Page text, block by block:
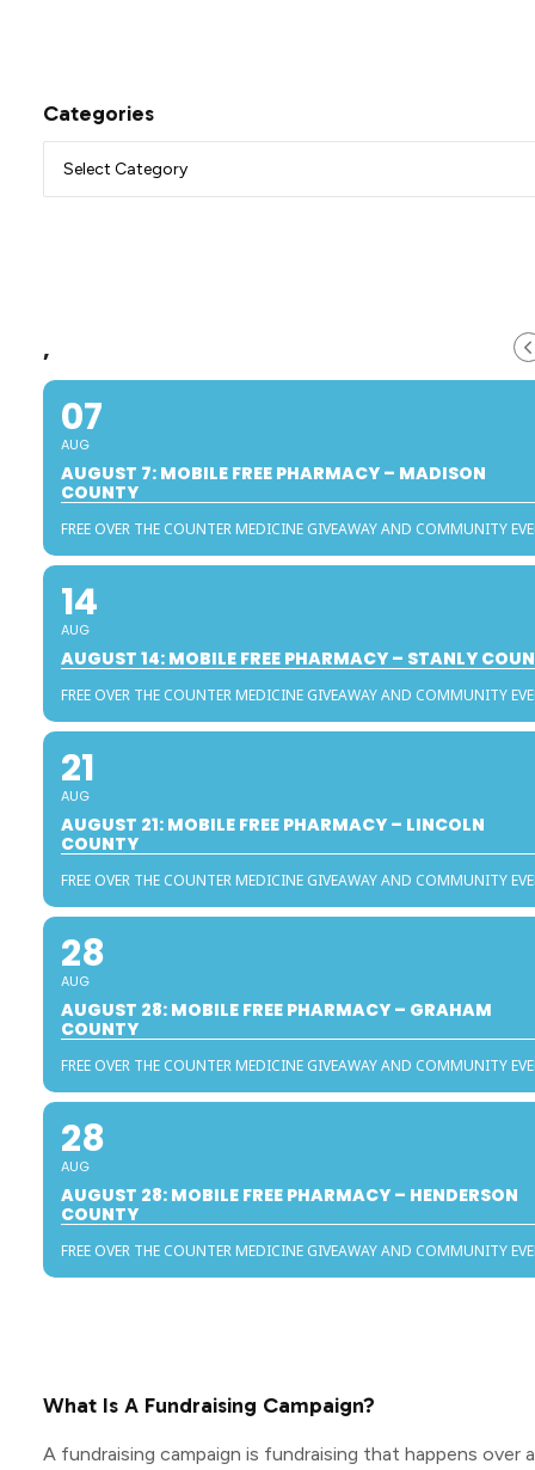
Categories
,
07
AUG
AUGUST 7: MOBILE FREE PHARMACY – MADISON
COUNTY
FREE OVER THE COUNTER MEDICINE GIVEAWAY AND COMMUNITY
14
AUG
AUGUST 14: MOBILE FREE PHARMACY – STANLY
FREE OVER THE COUNTER MEDICINE GIVEAWAY AND COMMUNITY
21
AUG
AUGUST 21: MOBILE FREE PHARMACY – LINCOLN
COUNTY
FREE OVER THE COUNTER MEDICINE GIVEAWAY AND COMMUNITY
28
AUG
AUGUST 28: MOBILE FREE PHARMACY – GRAHAM
COUNTY
FREE OVER THE COUNTER MEDICINE GIVEAWAY AND COMMUNITY
28
AUG
AUGUST 28: MOBILE FREE PHARMACY – HENDERSON
COUNTY
FREE OVER THE COUNTER MEDICINE GIVEAWAY AND COMMUNITY
What Is A Fundraising Campaign?
A fundraising campaign is fundraising that happens over